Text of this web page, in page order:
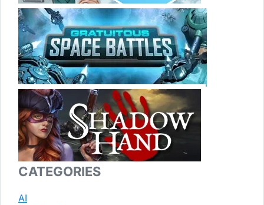
CATEGORIES
AI